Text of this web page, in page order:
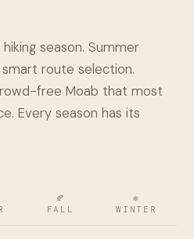
season. Summer
route selection.
free Moab that most
Every season has its
🍂
FALL
❄️
WINTER